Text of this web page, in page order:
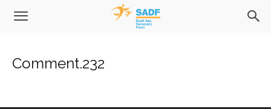
Comment.232